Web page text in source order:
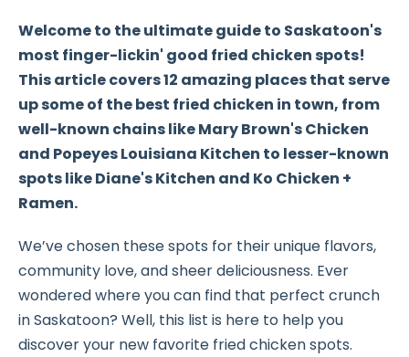
Welcome to the ultimate guide to Saskatoon's
most finger-lickin' good fried chicken spots!
This article covers 12 amazing places that serve
up some of the best fried chicken in town, from
well-known chains likeMary Brown's Chicken
and Popeyes Louisiana Kitchen to lesser-known
spots likeDiane's Kitchen and Ko Chicken +
Ramen.
We’ve chosen these spots for their unique flavors,
community love, and sheer deliciousness. Ever
wondered where you can find that perfect crunch
in Saskatoon? Well, this list is here to help you
discover your new favorite fried chicken spots.